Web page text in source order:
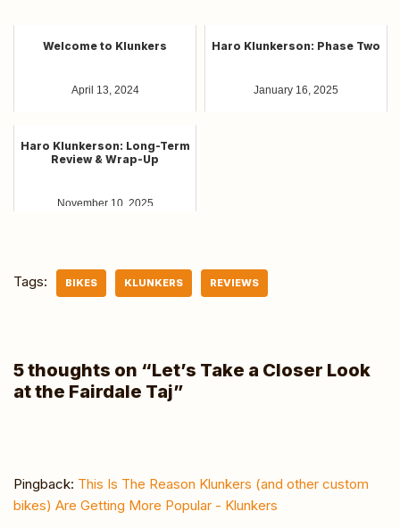
Welcome to Klunkers
April 13, 2024
Haro Klunkerson: Phase Two
January 16, 2025
Haro Klunkerson: Long-Term
Review & Wrap-Up
November 10, 2025
Tags: BIKES KLUNKERS REVIEWS
5 thoughts on “Let’s Take a Closer Look
at the Fairdale Taj”
Pingback: This Is The Reason Klunkers (and other custom
bikes) Are Getting More Popular - Klunkers